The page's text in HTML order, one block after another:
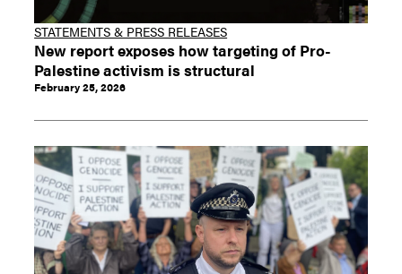
STATEMENTS & PRESS RELEASES
New report exposes how targeting of Pro-
Palestine activism is structural
February 25, 2026